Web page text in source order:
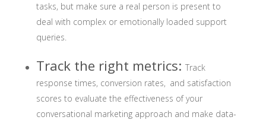
tasks, but make sure a real person is present to
deal with complex or emotionally loaded support
queries.
Track the right metrics: Track
response times, conversion rates, and satisfaction
scores to evaluate the effectiveness of your
conversational marketing approach and make data-